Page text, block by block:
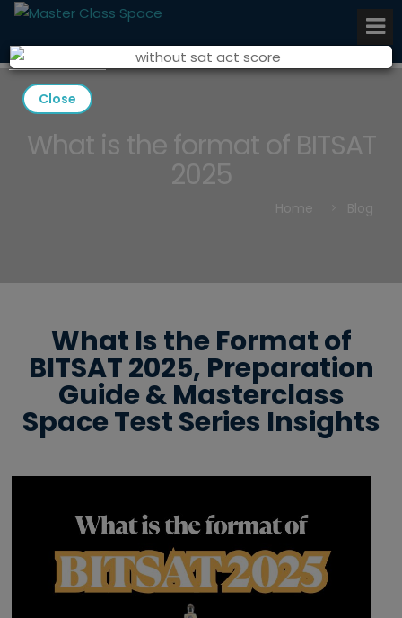
What is the format of BITSAT
2025
Home Blog
What Is the Format of
BITSAT 2025, Preparation
Guide & Masterclass
Space Test Series Insights
Close